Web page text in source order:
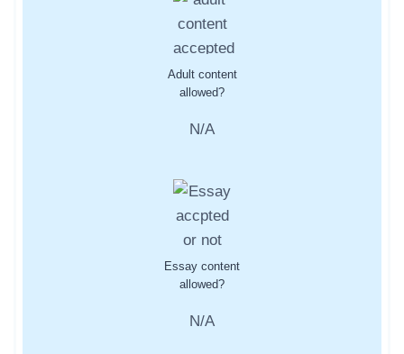
Adult content
allowed?
N/A
Essay content
allowed?
N/A